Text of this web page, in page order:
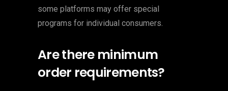
some platforms may offer special
programs for individual consumers.
Are there minimum
order requirements?